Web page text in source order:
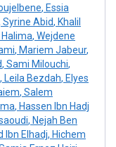
, Essia
Syrine Abid, Khalil
, Wejdene
, Mariem Jabeur,
, Sami Milouchi,
, Leila Bezdah, Elyes
, Salem
, Hassen Ibn Hadj
, Nejah Ben
Ibn Elhadj, Hichem